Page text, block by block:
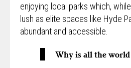
enjoying local parks which,
lush as elite spaces like Hyde
abundant and accessible.
Why is all the world